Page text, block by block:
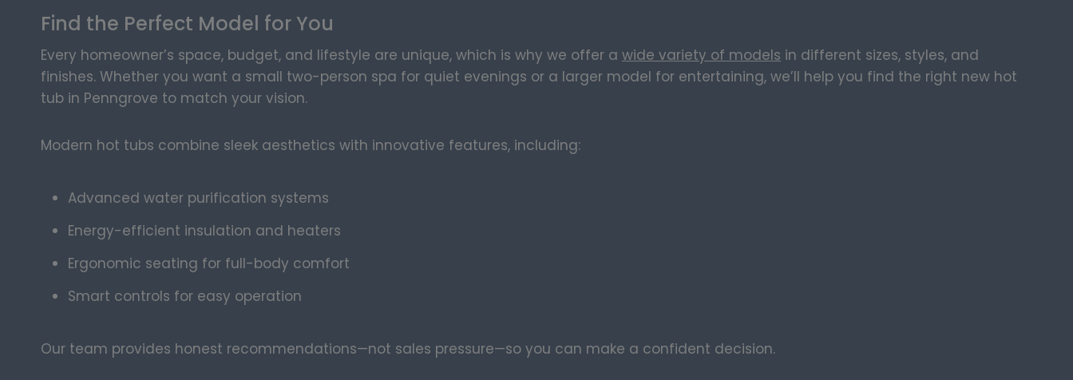
Find the Perfect Model for You
Every homeowner’s space, budget, and lifestyle are unique, which is why we offer a wide variety of models in different sizes, styles, and
finishes. Whether you want a small two-person spa for quiet evenings or a larger model for entertaining, we’ll help you find the right new hot
tub in Penngrove to match your vision.
Modern hot tubs combine sleek aesthetics with innovative features, including:
Advanced water purification systems
Energy-efficient insulation and heaters
Ergonomic seating for full-body comfort
Smart controls for easy operation
Our team provides honest recommendations—not sales pressure—so you can make a confident decision.